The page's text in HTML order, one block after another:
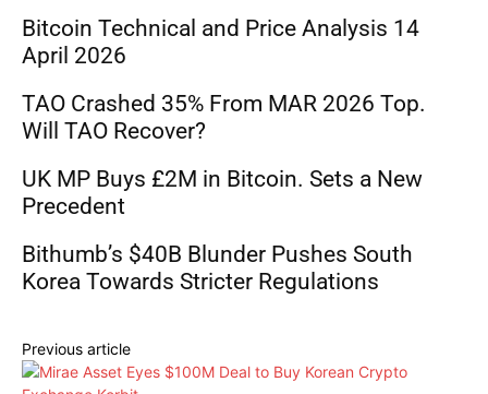
Bitcoin Technical and Price Analysis 14
April 2026
TAO Crashed 35% From MAR 2026 Top.
Will TAO Recover?
UK MP Buys £2M in Bitcoin. Sets a New
Precedent
Bithumb’s $40B Blunder Pushes South
Korea Towards Stricter Regulations
Previous article